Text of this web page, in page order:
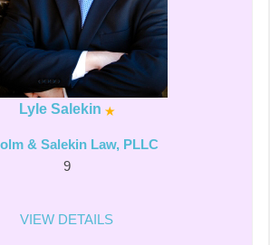
Lyle Salekin
& Salekin Law, PLLC
9
VIEW DETAILS